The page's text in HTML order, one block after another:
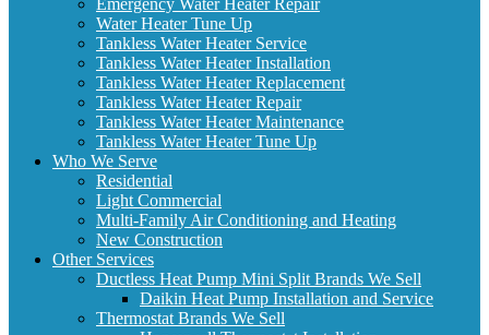
Emergency Water Heater Repair
Water Heater Tune Up
Tankless Water Heater Service
Tankless Water Heater Installation
Tankless Water Heater Replacement
Tankless Water Heater Repair
Tankless Water Heater Maintenance
Tankless Water Heater Tune Up
Who We Serve
Residential
Light Commercial
Multi-Family Air Conditioning and Heating
New Construction
Other Services
Ductless Heat Pump Mini Split Brands We Sell
Daikin Heat Pump Installation and Service
Thermostat Brands We Sell